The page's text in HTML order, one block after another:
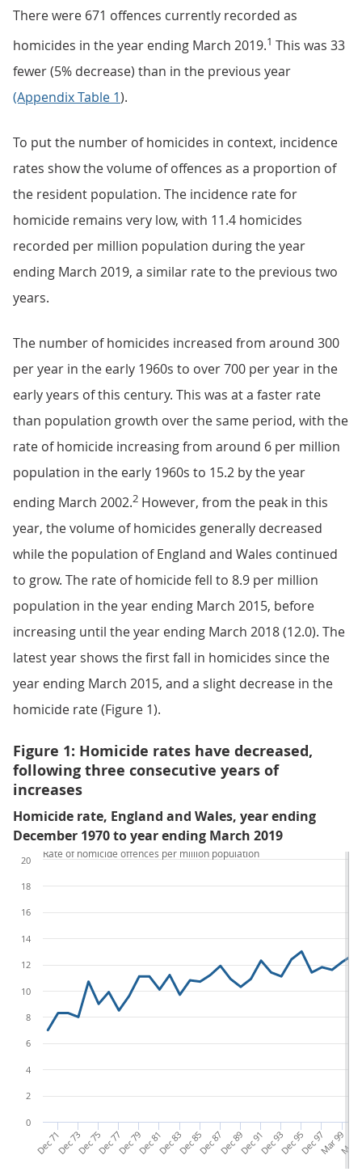
There were 671 offences currently recorded as
homicides in the year ending March 2019.1 This was 33
fewer (5% decrease) than in the previous year
(Appendix Table 1).
To put the number of homicides in context, incidence
rates show the volume of offences as a proportion of
the resident population. The incidence rate for
homicide remains very low, with 11.4 homicides
recorded per million population during the year
ending March 2019, a similar rate to the previous two
years.
The number of homicides increased from around 300
per year in the early 1960s to over 700 per year in the
early years of this century. This was at a faster rate
than population growth over the same period, with the
rate of homicide increasing from around 6 per million
population in the early 1960s to 15.2 by the year
ending March 2002.2 However, from the peak in this
year, the volume of homicides generally decreased
while the population of England and Wales continued
to grow. The rate of homicide fell to 8.9 per million
population in the year ending March 2015, before
increasing until the year ending March 2018 (12.0). The
latest year shows the first fall in homicides since the
year ending March 2015, and a slight decrease in the
homicide rate (Figure 1).
Figure 1: Homicide rates have decreased,
following three consecutive years of
increases
Homicide rate, England and Wales, year ending
December 1970 to year ending March 2019
Mar
Mar 99
Dec 97
Dec 95
Dec 93
Dec 91
Dec 89
Dec 87
Dec 85
Dec 83
Dec 81
Dec 79
Dec 77
Dec 75
Dec 73
Dec 71
0
2
4
6
8
10
12
14
16
18
20
Rate of homicide offences per million population